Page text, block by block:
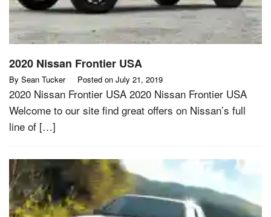
2020 Nissan Frontier USA
By Sean Tucker Posted on July 21, 2019
2020 Nissan Frontier USA 2020 Nissan Frontier USA
Welcome to our site find great offers on Nissan’s full
line of […]